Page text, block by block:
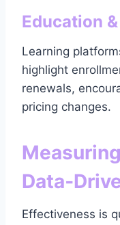
Education &
Learning
highlight
renewals,
pricing changes.
Effectiveness is